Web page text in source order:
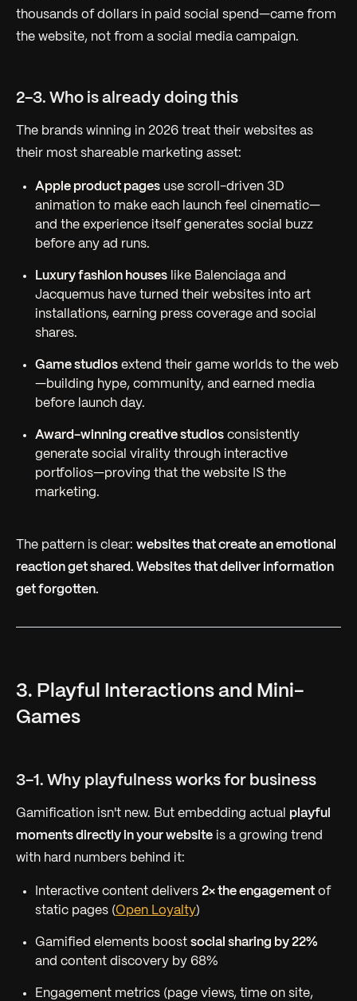
thousands of dollars in paid social spend—came from
the website, not from a social media campaign.
2-3. Who is already doing this
The brands winning in 2026 treat their websites as
their most shareable marketing asset:
Apple product pages use scroll-driven 3D
animation to make each launch feel cinematic—
and the experience itself generates social buzz
before any ad runs.
Luxury fashion houses like Balenciaga and
Jacquemus have turned their websites into art
installations, earning press coverage and social
shares.
Game studios extend their game worlds to the web
—building hype, community, and earned media
before launch day.
Award-winning creative studios consistently
generate social virality through interactive
portfolios—proving that the website IS the
marketing.
The pattern is clear: websites that create an emotional
reaction get shared. Websites that deliver information
get forgotten.
3. Playful Interactions and Mini-
Games
3-1. Why playfulness works for business
Gamification isn't new. But embedding actual playful
moments directly in your website is a growing trend
with hard numbers behind it:
Interactive content delivers 2× the engagement of
static pages (Open Loyalty)
Gamified elements boost social sharing by 22%
and content discovery by 68%
Engagement metrics (page views, time on site,